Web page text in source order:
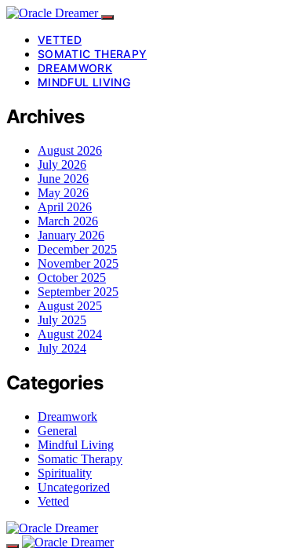
VETTED
SOMATIC THERAPY
DREAMWORK
MINDFUL LIVING
Archives
August 2026
July 2026
June 2026
May 2026
April 2026
March 2026
January 2026
December 2025
November 2025
October 2025
September 2025
August 2025
July 2025
August 2024
July 2024
Categories
Dreamwork
General
Mindful Living
Somatic Therapy
Spirituality
Uncategorized
Vetted